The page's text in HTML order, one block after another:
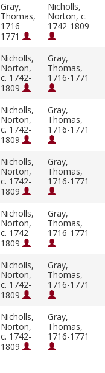
Gray,
Thomas,
1716-
1771
Nicholls,
Norton, c.
1742-1809
Nicholls,
Norton,
c. 1742-
1809
Gray,
Thomas,
1716-1771
Nicholls,
Norton,
c. 1742-
1809
Gray,
Thomas,
1716-1771
Nicholls,
Norton,
c. 1742-
1809
Gray,
Thomas,
1716-1771
Nicholls,
Norton,
c. 1742-
1809
Gray,
Thomas,
1716-1771
Nicholls,
Norton,
c. 1742-
1809
Gray,
Thomas,
1716-1771
Nicholls,
Norton,
c. 1742-
1809
Gray,
Thomas,
1716-1771